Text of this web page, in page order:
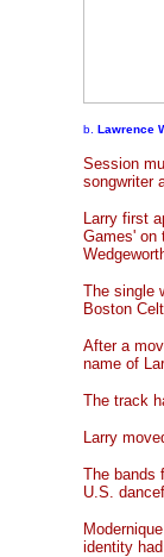
b. Lawrence
Session
songwriter
Larry first
Games' on
The single
Boston
After a
name of
The track
Larry
The bands
U.S.
identity